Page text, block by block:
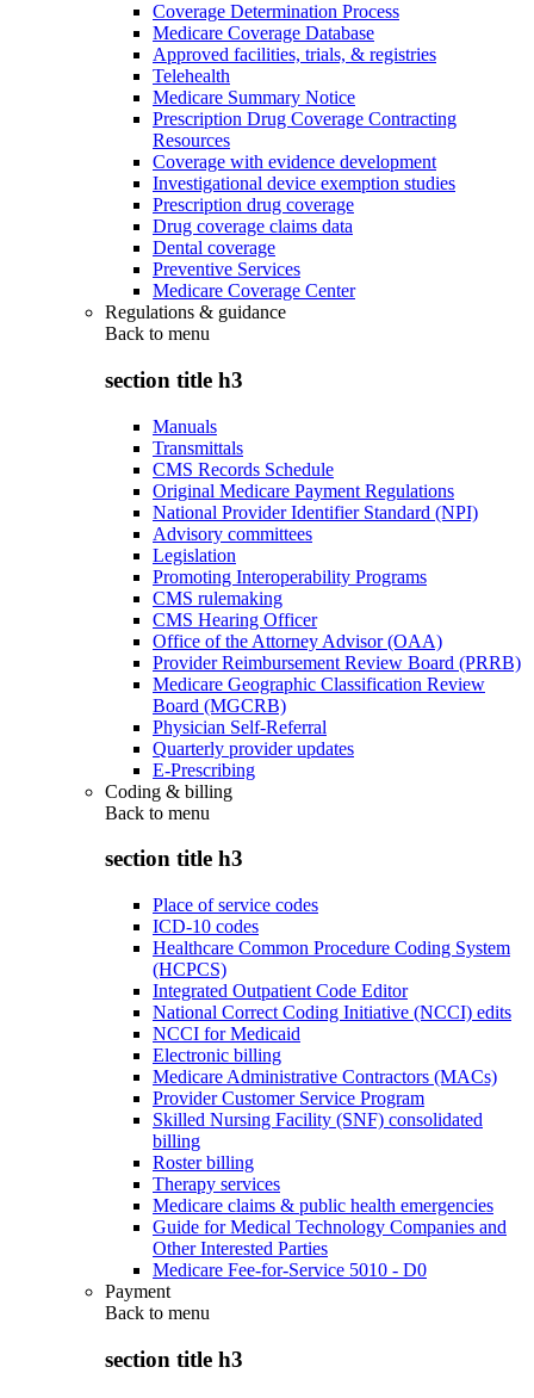
Coverage Determination Process
Medicare Coverage Database
Approved facilities, trials, & registries
Telehealth
Medicare Summary Notice
Prescription Drug Coverage Contracting
Resources
Coverage with evidence development
Investigational device exemption studies
Prescription drug coverage
Drug coverage claims data
Dental coverage
Preventive Services
Medicare Coverage Center
Regulations & guidance
Back to menu
section title h3
Manuals
Transmittals
CMS Records Schedule
Original Medicare Payment Regulations
National Provider Identifier Standard (NPI)
Advisory committees
Legislation
Promoting Interoperability Programs
CMS rulemaking
CMS Hearing Officer
Office of the Attorney Advisor (OAA)
Provider Reimbursement Review Board (PRRB)
Medicare Geographic Classification Review
Board (MGCRB)
Physician Self-Referral
Quarterly provider updates
E-Prescribing
Coding & billing
Back to menu
section title h3
Place of service codes
ICD-10 codes
Healthcare Common Procedure Coding System
(HCPCS)
Integrated Outpatient Code Editor
National Correct Coding Initiative (NCCI) edits
NCCI for Medicaid
Electronic billing
Medicare Administrative Contractors (MACs)
Provider Customer Service Program
Skilled Nursing Facility (SNF) consolidated
billing
Roster billing
Therapy services
Medicare claims & public health emergencies
Guide for Medical Technology Companies and
Other Interested Parties
Medicare Fee-for-Service 5010 - D0
Payment
Back to menu
section title h3